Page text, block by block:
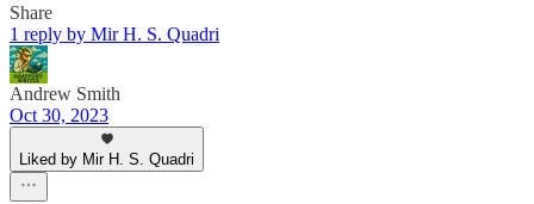
Share
1 reply by Mir H. S. Quadri
Andrew Smith
Oct 30, 2023
Liked by Mir H. S. Quadri